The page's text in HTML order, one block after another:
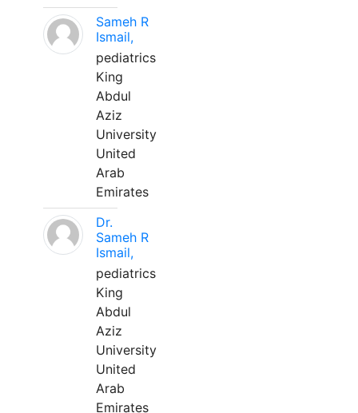
Sameh R
Ismail,
pediatrics
King
Abdul
Aziz
University
United
Arab
Emirates
Dr.
Sameh R
Ismail,
pediatrics
King
Abdul
Aziz
University
United
Arab
Emirates